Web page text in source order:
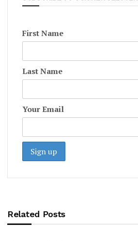
First Name
Last Name
Your Email
Related Posts